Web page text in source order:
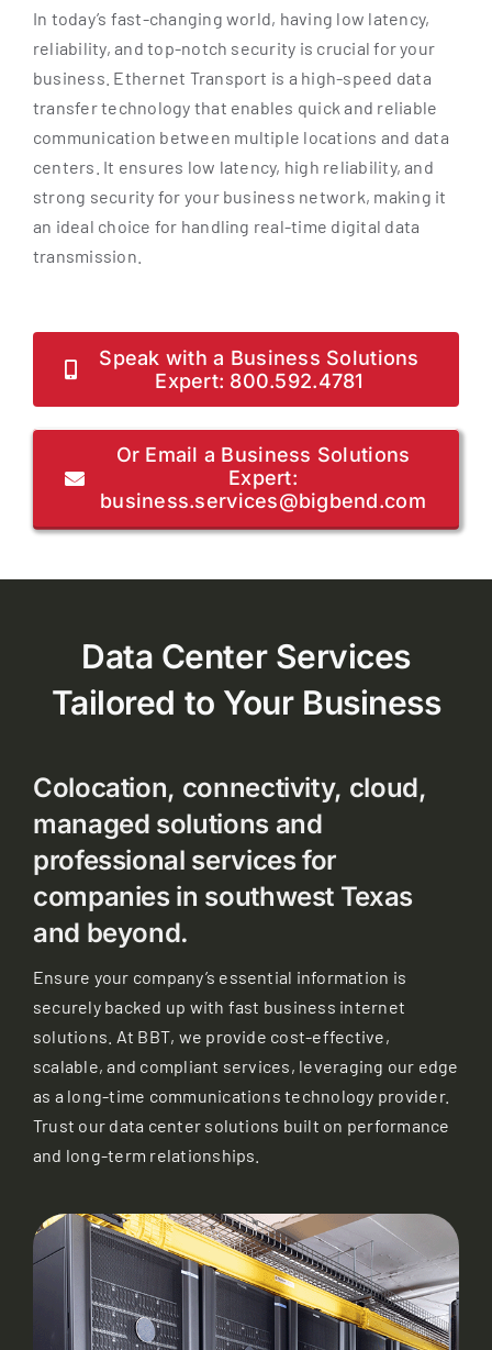
In today’s fast-changing world, having low latency,
reliability, and top-notch security is crucial for your
business. Ethernet Transport is a high-speed data
transfer technology that enables quick and reliable
communication between multiple locations and data
centers. It ensures low latency, high reliability, and
strong security for your business network, making it
an ideal choice for handling real-time digital data
transmission.
Speak with a Business Solutions
Expert: 800.592.4781
Or Email a Business Solutions
Expert:
business.services@bigbend.com
Data Center Services
Tailored to Your Business
Colocation, connectivity, cloud,
managed solutions and
professional services for
companies in southwest Texas
and beyond.
Ensure your company’s essential information is
securely backed up with fast business internet
solutions. At BBT, we provide cost-effective,
scalable, and compliant services, leveraging our edge
as a long-time communications technology provider.
Trust our data center solutions built on performance
and long-term relationships.